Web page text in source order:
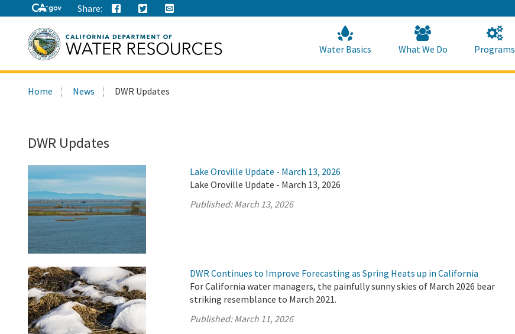
to
Main
Content
Share:
this
Water Basics What We Do Programs
Home News DWR Updates
DWR Updates
Lake Oroville Update - March 13, 2026
Lake Oroville Update - March 13, 2026
Published:March 13, 2026
DWR Continues to Improve Forecasting as Spring Heats up in California
For California water managers, the painfully sunny skies of March 2026 bear
striking resemblance to March 2021.
Published:March 11, 2026